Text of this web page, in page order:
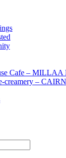
Cafe –
creamery –